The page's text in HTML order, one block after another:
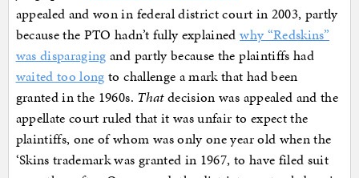
appealed and won in federal district court in 2003, partly
because the PTO hadn’t fully explainedwhy “Redskins”
was disparaging and partly because the plaintiffs had
waited too long to challenge a mark that had been
granted in the 1960s. Thatdecision was appealed and the
appellate court ruled that it was unfair to expect the
plaintiffs, one of whom was only one year old when the
‘Skins trademark was granted in 1967, to have filed suit